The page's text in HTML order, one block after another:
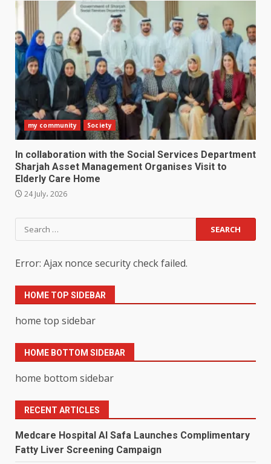
my community Society
In collaboration with the Social Services Department
Sharjah Asset Management Organises Visit to
Elderly Care Home
24 July، 2026
Search
for:
Error: Ajax nonce security check failed.
HOME TOP SIDEBAR
home top sidebar
HOME BOTTOM SIDEBAR
home bottom sidebar
RECENT ARTICLES
Medcare Hospital Al Safa Launches Complimentary
Fatty Liver Screening Campaign